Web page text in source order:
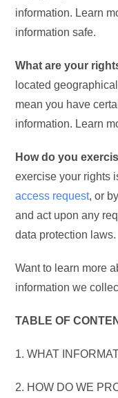
information. Learn
information safe.
What are your
located
mean you have
information. Learn
How do you
exercise your rights
access request, or
and act upon any
data protection laws.
Want to learn more
information we
TABLE OF
1. WHAT
2. HOW DO WE